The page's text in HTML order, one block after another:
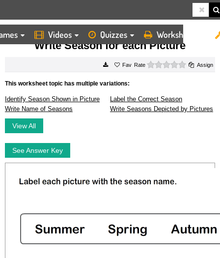
Videos Quizzes Worksheets
HOME WORKSHEETS WRITE SEASON FOR EACH PICTURE
Write Season for each Picture
Rate 0 starsAssign
This worksheet topic has multiple variations:
Identify Season Shown in Picture
Label the Correct Season
Write Name of Seasons
Write Seasons Depicted by Pictures
View All
See Answer Key